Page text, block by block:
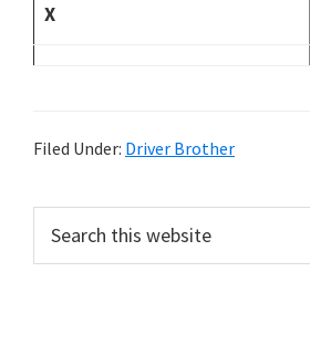
X
Filed Under: Driver Brother
r